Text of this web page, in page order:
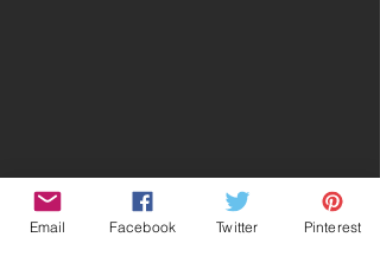
Email Facebook Twitter Pinterest